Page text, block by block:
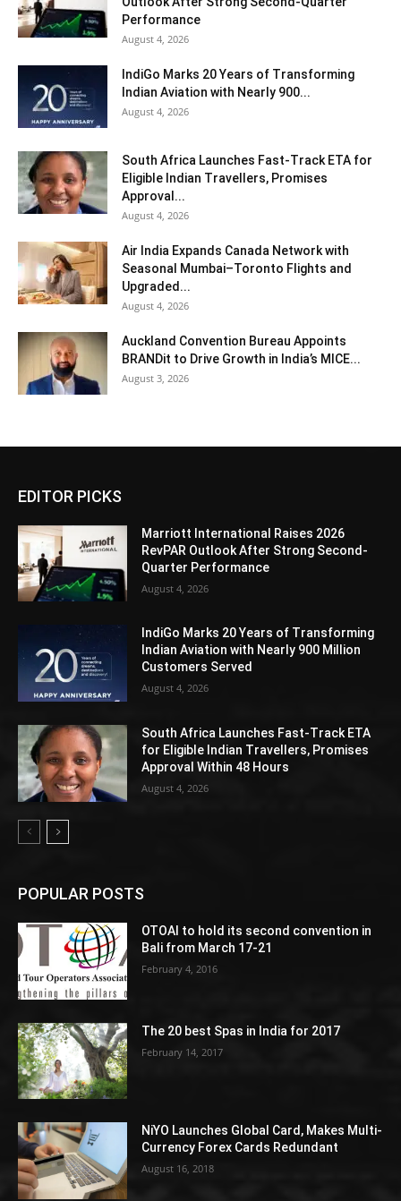
Performance
August 4, 2026
IndiGo Marks 20 Years of Transforming
Indian Aviation with Nearly 900...
August 4, 2026
South Africa Launches Fast-Track ETA for
Eligible Indian Travellers, Promises
Approval...
August 4, 2026
Air India Expands Canada Network with
Seasonal Mumbai–Toronto Flights and
Upgraded...
August 4, 2026
Auckland Convention Bureau Appoints
BRANDit to Drive Growth in India’s MICE...
August 3, 2026
EDITOR PICKS
Marriott International Raises 2026
RevPAR Outlook After Strong Second-
Quarter Performance
August 4, 2026
IndiGo Marks 20 Years of Transforming
Indian Aviation with Nearly 900 Million
Customers Served
August 4, 2026
South Africa Launches Fast-Track ETA
for Eligible Indian Travellers, Promises
Approval Within 48 Hours
August 4, 2026
POPULAR POSTS
OTOAI to hold its second convention in
Bali from March 17-21
February 4, 2016
The 20 best Spas in India for 2017
February 14, 2017
NiYO Launches Global Card, Makes Multi-
Currency Forex Cards Redundant
August 16, 2018